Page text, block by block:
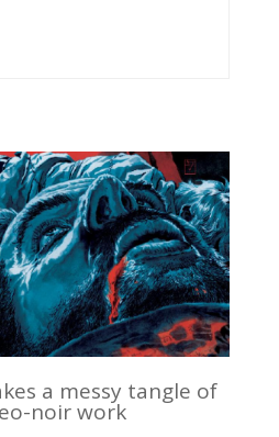
a messy tangle of
noir work